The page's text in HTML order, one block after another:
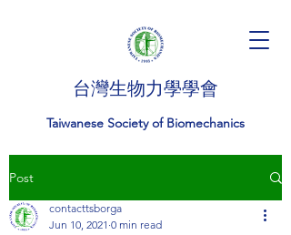
台灣生物力學學會
Taiwanese Society of Biomechanics
Post
contacttsborga
Jun 10, 2021 0 min read